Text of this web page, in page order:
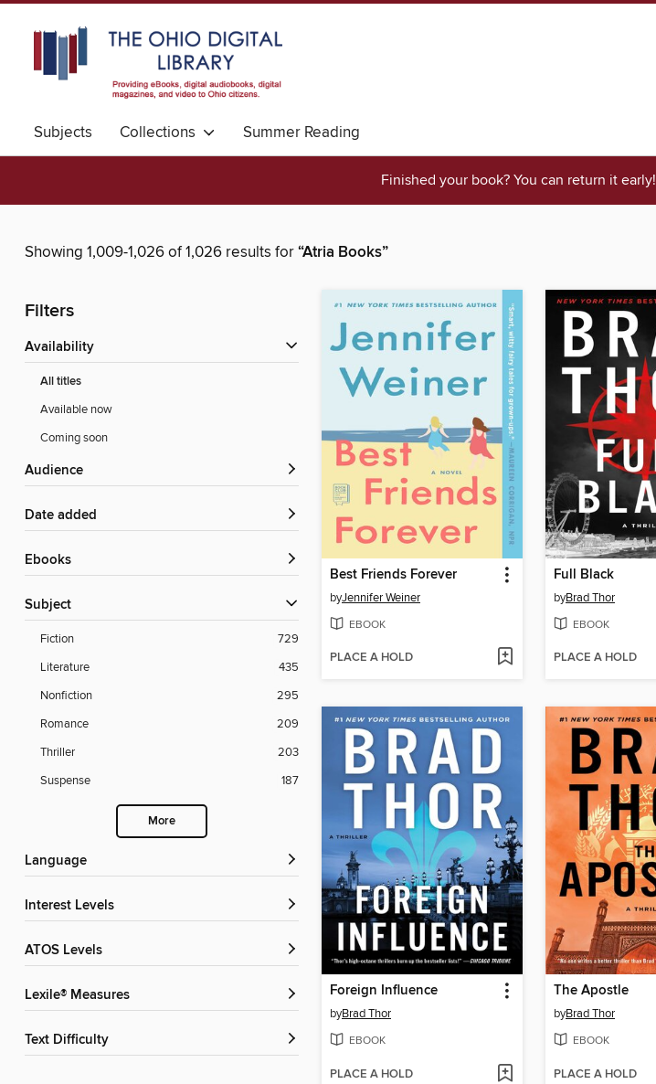
Subjects Collections Summer Reading
Finished your book? You can return it early!
Showing 1,009-1,026 of 1,026 results for“Atria Books”
Filters
Availability
All titles
Available now
Coming soon
Audience
Date added
ebooks
Subject
Fiction
729
Literature
435
Nonfiction
295
Romance
209
Thriller
203
Suspense
187
More
Language
Interest Levels
ATOS Levels
Lexile® Measures
Text Difficulty
Best Friends Forever
byJennifer Weiner
EBOOK
PLACE A HOLD
Full Black
byBrad Thor
EBOOK
PLACE A HOLD
Foreign Influence
byBrad Thor
EBOOK
PLACE A HOLD
The Apostle
byBrad Thor
EBOOK
PLACE A HOLD